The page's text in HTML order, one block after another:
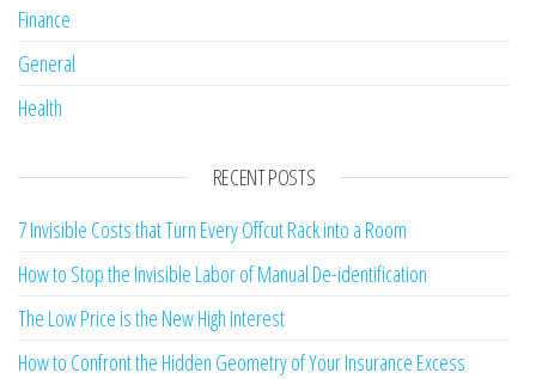
Finance
General
Health
RECENT POSTS
7 Invisible Costs that Turn Every Offcut Rack into a Room
How to Stop the Invisible Labor of Manual De-identification
The Low Price is the New High Interest
How to Confront the Hidden Geometry of Your Insurance Excess